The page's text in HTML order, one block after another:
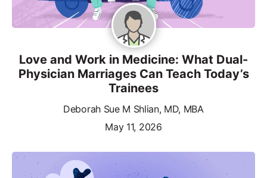
Love and Work in Medicine: What Dual-
Physician Marriages Can Teach Today’s
Trainees
Deborah Sue M Shlian, MD, MBA
May 11, 2026